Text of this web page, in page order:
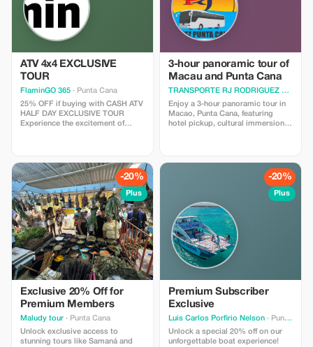
ATV 4x4 EXCLUSIVE
TOUR
FlaminGO 365 · Punta Cana
25% OFF if buying with CASH ATV
HALF DAY EXCLUSIVE TOUR
Experience the excitement of
Enjoy three hours of adrenaline-
filled adventures amidst the exotic
beauty of the island.
3-hour panoramic tour of
Macau and Punta Cana
TRANSPORTE RJ RODRIGUEZ PUNTA CANA
Enjoy a 3-hour panoramic tour in
Macao, Punta Cana, featuring
hotel pickup, cultural immersion, a
Beach, a tour of a cacao farm to
discover the process of turning
cacao into coffee and chocolate,
and a traditional Dominican lunch.
-20%
Plus
Exclusive 20% Off for
Premium Members
Maludy tour · Punta Cana
Unlock exclusive access to
stunning tours like Samaná and
-20%
Plus
Premium Subscriber
Exclusive
Luis Carlos Porfirio Nelson · Punta Cana
Unlock a special 20% off on our
unforgettable boat experience!